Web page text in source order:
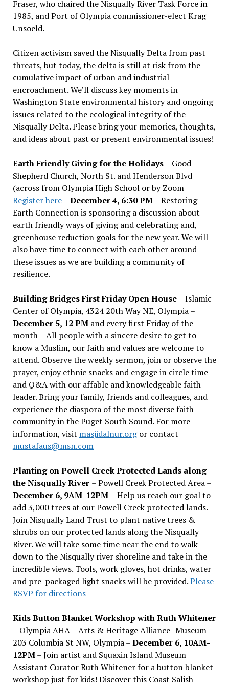
Fraser, who chaired the Nisqually River Task Force in
1985, and Port of Olympia commissioner-elect Krag
Unsoeld.
Citizen activism saved the Nisqually Delta from past
threats, but today, the delta is still at risk from the
cumulative impact of urban and industrial
encroachment. We’ll discuss key moments in
Washington State environmental history and ongoing
issues related to the ecological integrity of the
Nisqually Delta. Please bring your memories, thoughts,
and ideas about past or present environmental issues!
Earth Friendly Giving for the Holidays– Good
Shepherd Church, North St. and Henderson Blvd
(across from Olympia High School or by Zoom
Register here–December 4, 6:30 PM– Restoring
Earth Connection is sponsoring a discussion about
earth friendly ways of giving and celebrating and,
greenhouse reduction goals for the new year. We will
also have time to connect with each other around
these issues as we are building a community of
resilience.
Building Bridges First Friday Open House– Islamic
Center of Olympia, 4324 20th Way NE, Olympia –
December 5, 12 PMand every first Friday of the
month – All people with a sincere desire to get to
know a Muslim, our faith and values are welcome to
attend. Observe the weekly sermon, join or observe the
prayer, enjoy ethnic snacks and engage in circle time
and Q&A with our affable and knowledgeable faith
leader. Bring your family, friends and colleagues, and
experience the diaspora of the most diverse faith
community in the Puget South Sound. For more
information, visit masjidalnur.orgor contact
mustafaus@msn.com
Planting on Powell Creek Protected Lands along
the Nisqually River – Powell Creek Protected Area –
December 6, 9AM-12PM – Help us reach our goal to
add 3,000 trees at our Powell Creek protected lands.
Join Nisqually Land Trust to plant native trees &
shrubs on our protected lands along the Nisqually
River. We will take some time near the end to walk
down to the Nisqually river shoreline and take in the
incredible views. Tools, work gloves, hot drinks, water
and pre-packaged light snacks will be provided.Please
RSVP for directions
Kids Button Blanket Workshop with Ruth Whitener
– Olympia AHA – Arts & Heritage Alliance- Museum –
203 Columbia St NW, Olympia –December 6, 10AM-
12PM– Join artist and Squaxin Island Museum
Assistant Curator Ruth Whitener for a button blanket
workshop just for kids! Discover this Coast Salish